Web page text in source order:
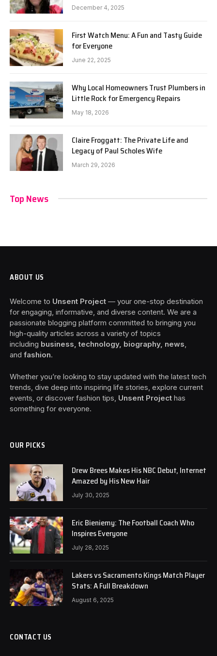
December 4, 2025
First Watch Menu: A Fun and Tasty Guide
for Everyone
June 22, 2025
Why Local Homeowners Trust Plumbers in
Little Rock for Emergency Repairs
May 18, 2026
Claire Froggatt: The Private Life and
Legacy of Paul Scholes Wife
March 29, 2026
Top News
ABOUT US
Welcome to Unsent Project — your one-stop destination
for engaging, informative, and diverse content. We are a
passionate blogging platform committed to bringing you
high-quality articles across a variety of topics
including business, technology, biography, news
and fashion.
Whether you’re looking to stay updated with the latest tech
trends, dive deep into inspiring life stories, explore current
events, or discover fashion tips, Unsent Project has
something for everyone.
OUR PICKS
Drew Brees Makes His NBC Debut, Internet
Amazed by His New Hair
July 30, 2025
Eric Bieniemy: The Football Coach Who
Inspires Everyone
July 28, 2025
Lakers vs Sacramento Kings Match Player
Stats: A Full Breakdown
August 6, 2025
CONTACT US